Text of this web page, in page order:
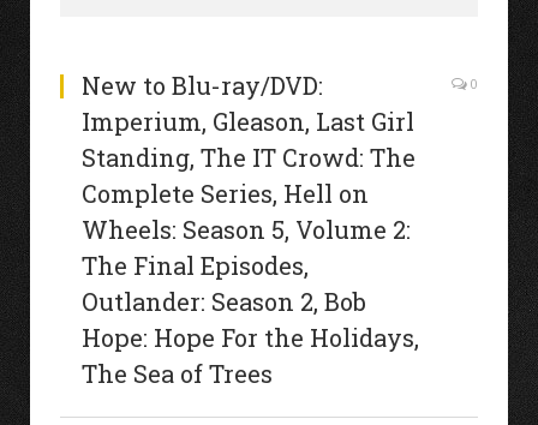
New to Blu-ray/DVD:
Imperium, Gleason, Last Girl
Standing, The IT Crowd: The
Complete Series, Hell on
Wheels: Season 5, Volume 2:
The Final Episodes,
Outlander: Season 2, Bob
Hope: Hope For the Holidays,
The Sea of Trees
0